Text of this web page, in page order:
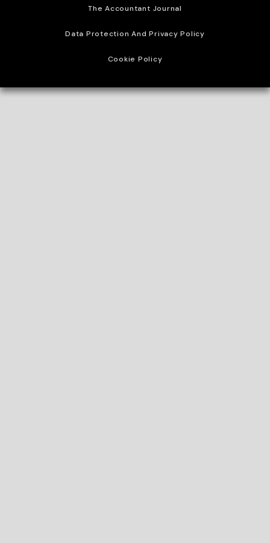
The Accountant Journal
Data Protection And Privacy Policy
Cookie Policy